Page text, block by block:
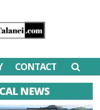
CONTACT
NEWS